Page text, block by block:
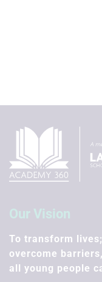
Our Vision
To transform
overcome
all young people